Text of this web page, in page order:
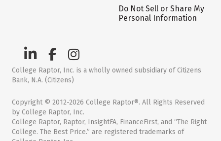
Do Not Sell or Share My
Personal Information
College Raptor, Inc. is a wholly owned subsidiary of Citizens
Bank, N.A. (Citizens)
Copyright © 2012-2026 College Raptor®. All Rights Reserved
by College Raptor, Inc.
College Raptor, Raptor, InsightFA, FinanceFirst, and “The Right
College. The Best Price.” are registered trademarks of